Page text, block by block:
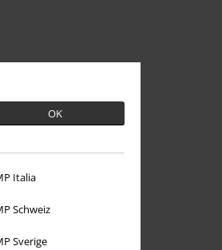
OK
Italia
Schweiz
Sverige